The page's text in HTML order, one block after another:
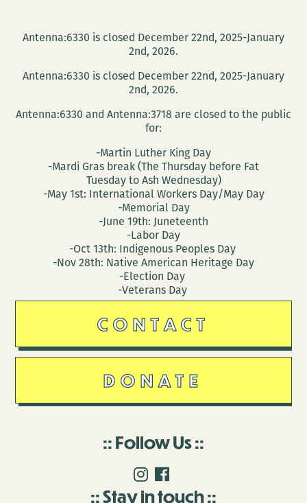
Antenna:6330 is closed December 22nd, 2025-January
2nd, 2026.
Antenna:6330 is closed December 22nd, 2025-January
2nd, 2026.
Antenna:6330 and Antenna:3718 are closed to the public
for:
-Martin Luther King Day
-Mardi Gras break (The Thursday before Fat
Tuesday to Ash Wednesday)
-May 1st: International Workers Day/May Day
-Memorial Day
-June 19th: Juneteenth
-Labor Day
-Oct 13th: Indigenous Peoples Day
-Nov 28th: Native American Heritage Day
-Election Day
-Veterans Day
CONTACT
DONATE
Follow Us
Stay in touch